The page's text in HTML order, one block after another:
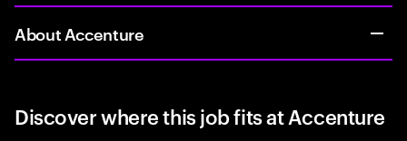
About Accenture
Discover where this job fits at Accenture